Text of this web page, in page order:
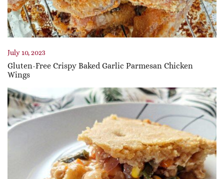
July 10, 2023
Gluten-Free Crispy Baked Garlic Parmesan Chicken
Wings